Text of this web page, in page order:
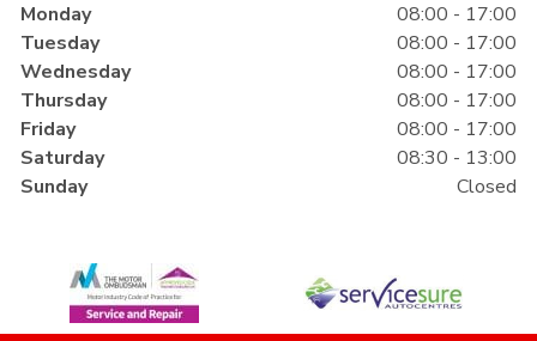
Monday
08:00 - 17:00
Tuesday
08:00 - 17:00
Wednesday
08:00 - 17:00
Thursday
08:00 - 17:00
Friday
08:00 - 17:00
Saturday
08:30 - 13:00
Sunday
Closed